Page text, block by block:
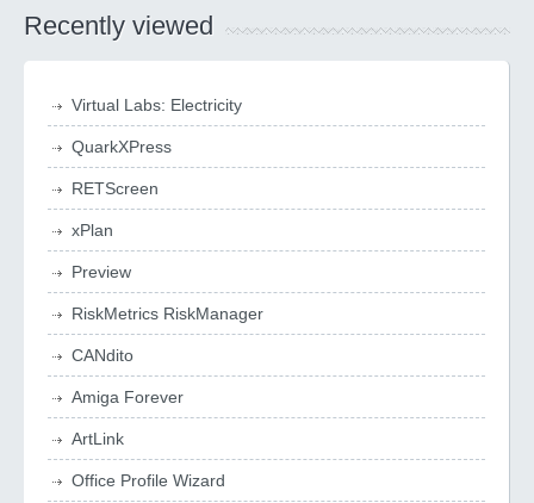
Recently viewed
Virtual Labs: Electricity
QuarkXPress
RETScreen
xPlan
Preview
RiskMetrics RiskManager
CANdito
Amiga Forever
ArtLink
Office Profile Wizard